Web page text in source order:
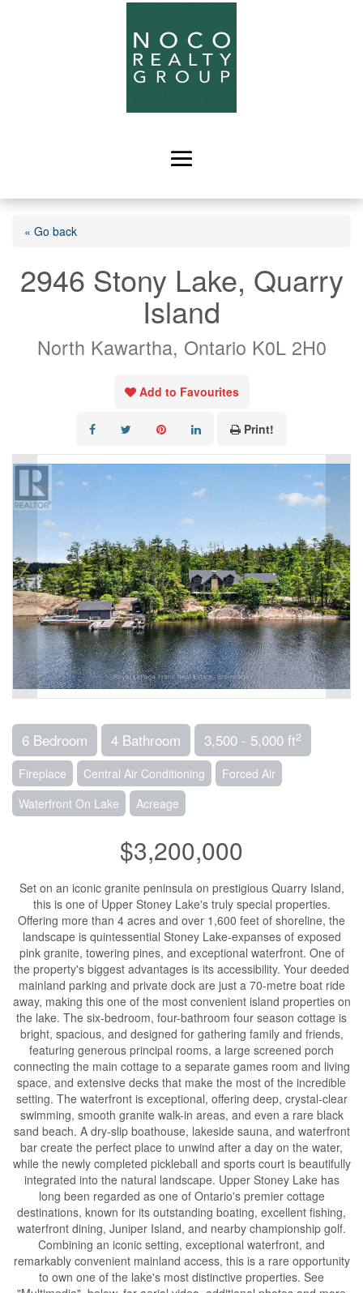
« Go back
2946 Stony Lake, Quarry
Island
North Kawartha, Ontario K0L 2H0
Add to Favourites
Print!
6 Bedroom 4 Bathroom 3,500 - 5,000 ft2
Fireplace Central Air Conditioning
Forced Air
Waterfront On Lake
Acreage
$3,200,000
Set on an iconic granite peninsula on prestigious Quarry Island,
this is one of Upper Stoney Lake's truly special properties.
Offering more than 4 acres and over 1,600 feet of shoreline, the
landscape is quintessential Stoney Lake-expanses of exposed
pink granite, towering pines, and exceptional waterfront. One of
the property's biggest advantages is its accessibility. Your deeded
mainland parking and private dock are just a 70-metre boat ride
away, making this one of the most convenient island properties on
the lake. The six-bedroom, four-bathroom four season cottage is
bright, spacious, and designed for gathering family and friends,
featuring generous principal rooms, a large screened porch
connecting the main cottage to a separate games room and living
space, and extensive decks that make the most of the incredible
setting. The waterfront is exceptional, offering deep, crystal-clear
swimming, smooth granite walk-in areas, and even a rare black
sand beach. A dry-slip boathouse, lakeside sauna, and waterfront
bar create the perfect place to unwind after a day on the water,
while the newly completed pickleball and sports court is beautifully
integrated into the natural landscape. Upper Stoney Lake has
long been regarded as one of Ontario's premier cottage
destinations, known for its outstanding boating, excellent fishing,
waterfront dining, Juniper Island, and nearby championship golf.
Combining an iconic setting, exceptional waterfront, and
remarkably convenient mainland access, this is a rare opportunity
to own one of the lake's most distinctive properties. See